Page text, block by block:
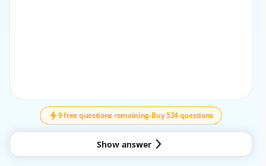
9 free questions remaining-Buy 534 questions
Show answer